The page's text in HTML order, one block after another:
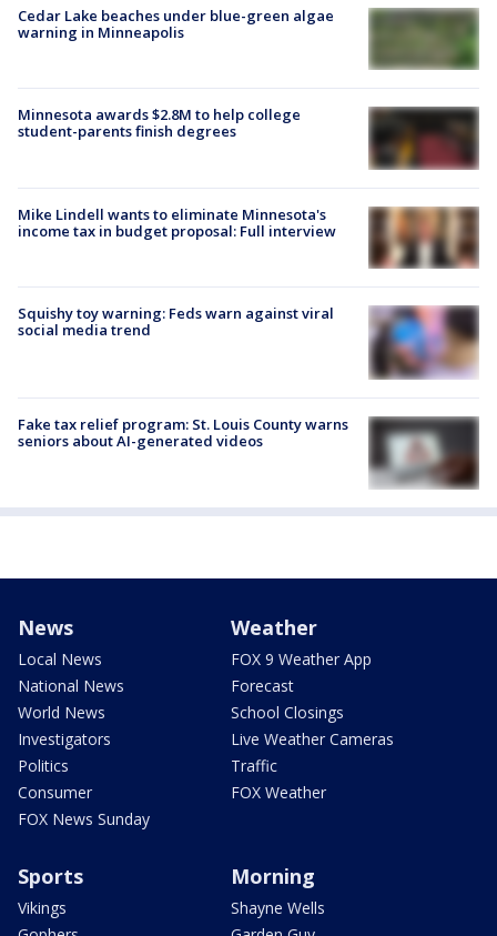
Cedar Lake beaches under blue-green algae
warning in Minneapolis
Minnesota awards $2.8M to help college
student-parents finish degrees
Mike Lindell wants to eliminate Minnesota's
income tax in budget proposal: Full interview
Squishy toy warning: Feds warn against viral
social media trend
Fake tax relief program: St. Louis County warns
seniors about AI-generated videos
News
Local News
National News
World News
Investigators
Politics
Consumer
FOX News Sunday
Weather
FOX 9 Weather App
Forecast
School Closings
Live Weather Cameras
Traffic
FOX Weather
Sports
Vikings
Morning
Shayne Wells